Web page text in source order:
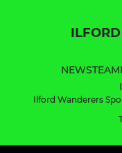
NEWSTEAM
Ilford Wanderers